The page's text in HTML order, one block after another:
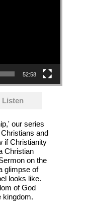
52:58
Listen
our series
and
if Christianity
Christian
on the
glimpse of
looks like.
of God
kingdom.